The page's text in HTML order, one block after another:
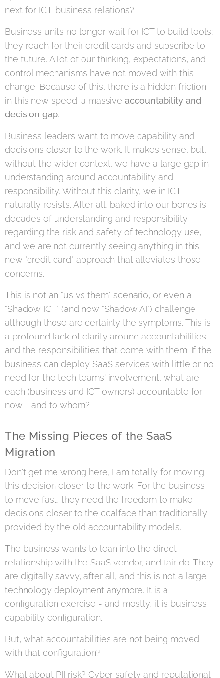
next for ICT-business relations?
Business units no longer wait for ICT to build tools;
they reach for their credit cards and subscribe to
the future. A lot of our thinking, expectations, and
control mechanisms have not moved with this
change. Because of this, there is a hidden friction
in this new speed: a massive accountability and
decision gap.
Business leaders want to move capability and
decisions closer to the work. It makes sense, but,
without the wider context, we have a large gap in
understanding around accountability and
responsibility. Without this clarity, we in ICT
naturally resists. After all, baked into our bones is
decades of understanding and responsibility
regarding the risk and safety of technology use,
and we are not currently seeing anything in this
new "credit card" approach that alleviates those
concerns.
This is not an "us vs them" scenario, or even a
"Shadow ICT" (and now "Shadow AI") challenge -
although those are certainly the symptoms. This is
a profound lack of clarity around accountabilities
and the responsibilities that come with them. If the
business can deploy SaaS services with little or no
need for the tech teams' involvement, what are
each (business and ICT owners) accountable for
now - and to whom?
The Missing Pieces of the SaaS
Migration
Don't get me wrong here, I am totally for moving
this decision closer to the work. For the business
to move fast, they need the freedom to make
decisions closer to the coalface than traditionally
provided by the old accountability models.
The business wants to lean into the direct
relationship with the SaaS vendor, and fair do. They
are digitally savvy, after all, and this is not a large
technology deployment anymore. It is a
configuration exercise - and mostly, it is business
capability configuration.
But, what accountabilities are not being moved
with that configuration?
What about PII risk? Cyber safety and reputational